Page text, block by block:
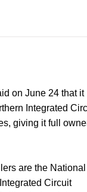
on June 24 that it
Integrated
giving it full
are the National
Circuit